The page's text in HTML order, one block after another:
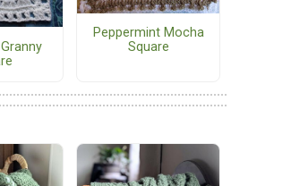
Peppermint Mocha
Square